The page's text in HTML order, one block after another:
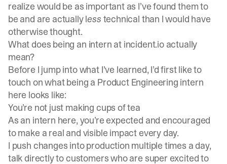
realize would be as important as I’ve found them to
be and are actually less technical than I would have
otherwise thought.
What does being an intern at incident.io actually
mean?
Before I jump into what I’ve learned, I’d first like to
touch on what being a Product Engineering intern
here looks like:
You’re not just making cups of tea
As an intern here, you’re expected and encouraged
to make a real and visible impact every day.
I push changes into production multiple times a day,
talk directly to customers who are super excited to